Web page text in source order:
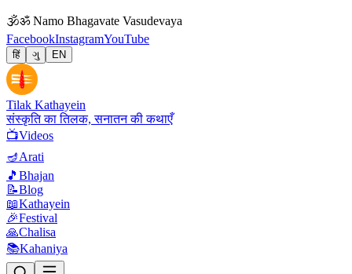
🕉ॐ Namo Bhagavate Vasudevaya
FacebookInstagramYouTube
हिं ગુ EN
Tilak Kathayein
संस्कृति का तिलक, सनातन की कथाएँ
📺Videos
🪔Arati
🎵 Bhajan
📝Blog
📖Kathayein
🎉Festival
🙏Chalisa
📚Kahaniya